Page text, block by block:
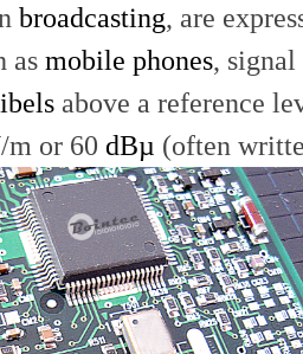
broadcasting, are
as mobile phones,
above a reference
or 60 dBµ (often